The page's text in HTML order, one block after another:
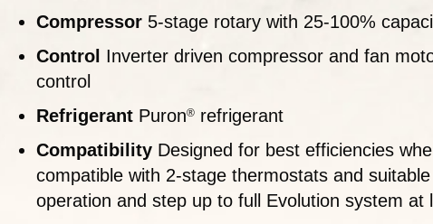
Compressor5-stage rotary with 25-100%
Control Inverter driven compressor and fan
control
RefrigerantPuron®refrigerant
CompatibilityDesigned for best efficiencies
compatible with 2-stage thermostats and
operation and step up to full Evolution system at